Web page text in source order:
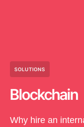
SOLUTIONS
Blockchain
Why hire an